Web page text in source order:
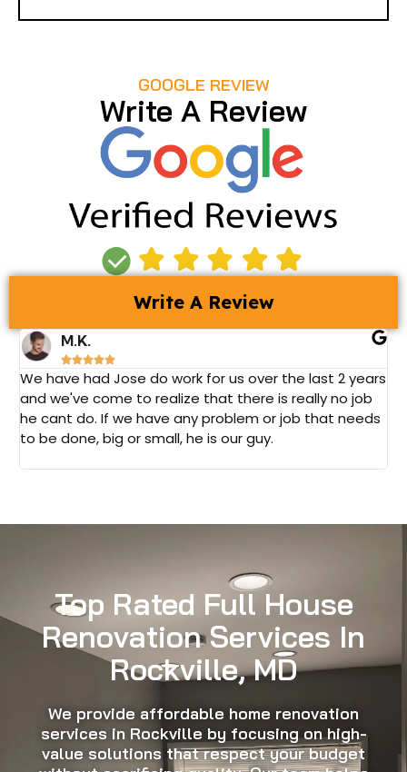
GOOGLE REVIEW
Write A Review
Write A Review
M.K.

We have had Jose do work for us over the last 2 years
and we've come to realize that there is really no job
he cant do. If we have any problem or job that needs
to be done, big or small, he is our guy.
Top Rated Full House
Renovation Services In
Rockville, MD
We provide affordable home renovation
services in Rockville by focusing on high-
value solutions that respect your budget